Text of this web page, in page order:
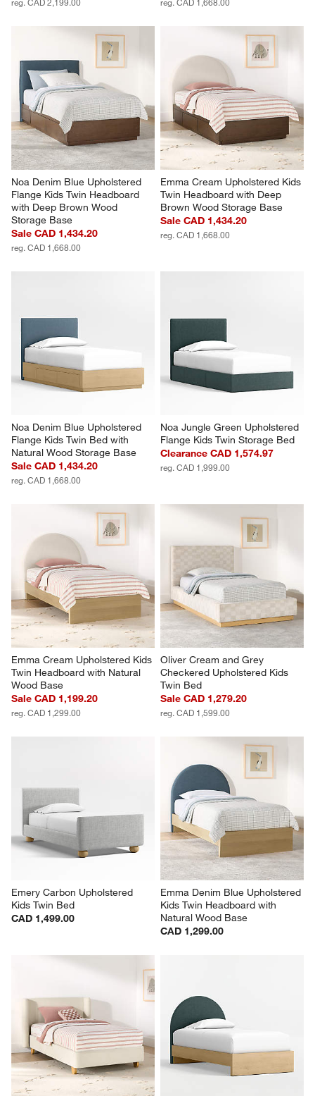
Noa Denim Blue Upholstered
Flange Kids Twin Headboard
with Deep Brown Wood
Storage Base
Sale CAD 1,434.20
reg. CAD 1,668.00
Emma Cream Upholstered Kids
Twin Headboard with Deep
Brown Wood Storage Base
Sale CAD 1,434.20
reg. CAD 1,668.00
Noa Denim Blue Upholstered
Flange Kids Twin Bed with
Natural Wood Storage Base
Sale CAD 1,434.20
reg. CAD 1,668.00
Noa Jungle Green Upholstered
Flange Kids Twin Storage Bed
Clearance CAD 1,574.97
reg. CAD 1,999.00
Emma Cream Upholstered Kids
Twin Headboard with Natural
Wood Base
Sale CAD 1,199.20
reg. CAD 1,299.00
Oliver Cream and Grey
Checkered Upholstered Kids
Twin Bed
Sale CAD 1,279.20
reg. CAD 1,599.00
Emery Carbon Upholstered
Kids Twin Bed
CAD 1,499.00
Emma Denim Blue Upholstered
Kids Twin Headboard with
Natural Wood Base
CAD 1,299.00